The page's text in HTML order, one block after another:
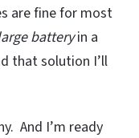
are fine for most
batteryin a
that solution I’ll
And I’m ready